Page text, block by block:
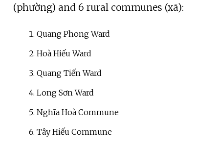
(phường) and 6 rural communes (xã):
Quang Phong Ward
Hoà Hiếu Ward
Quang Tiến Ward
Long Sơn Ward
Nghĩa Hoà Commune
Tây Hiếu Commune